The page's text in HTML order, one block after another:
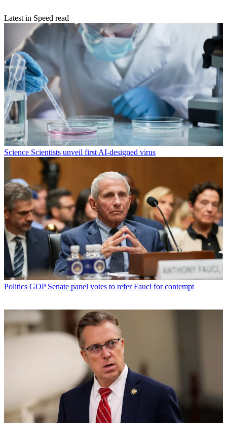
Latest in Speed read
Science Scientists unveil first AI-designed virus
Politics GOP Senate panel votes to refer Fauci for contempt